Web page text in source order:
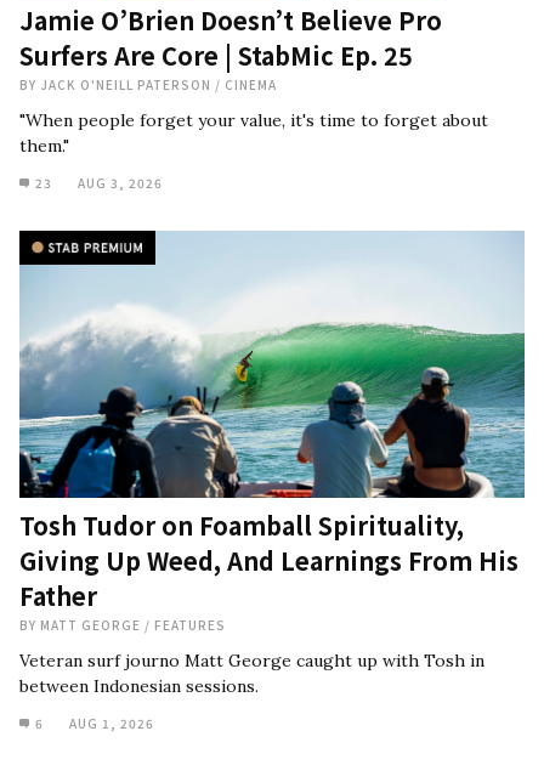
Jamie O’Brien Doesn’t Believe Pro
Surfers Are Core | StabMic Ep. 25
BY JACK O'NEILL PATERSON / CINEMA
"When people forget your value, it's time to forget about
them."
23 AUG 3, 2026
Tosh Tudor on Foamball Spirituality,
Giving Up Weed, And Learnings From His
Father
BY MATT GEORGE / FEATURES
Veteran surf journo Matt George caught up with Tosh in
between Indonesian sessions.
6 AUG 1, 2026